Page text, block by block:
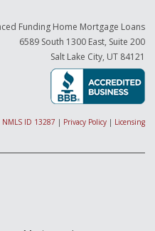
Funding Home Mortgage Loans
6589 South 1300 East, Suite 200
Salt Lake City, UT 84121
NMLS ID 13287 | Privacy Policy | Licensing